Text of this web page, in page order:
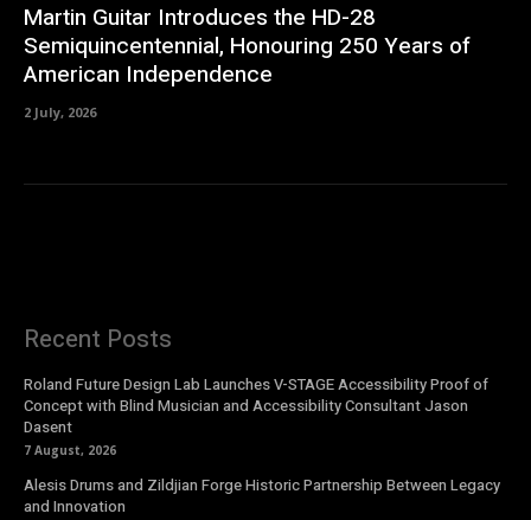
Martin Guitar Introduces the HD-28
Semiquincentennial, Honouring 250 Years of
American Independence
2 July, 2026
Recent Posts
Roland Future Design Lab Launches V-STAGE Accessibility Proof of
Concept with Blind Musician and Accessibility Consultant Jason
Dasent
7 August, 2026
Alesis Drums and Zildjian Forge Historic Partnership Between Legacy
and Innovation